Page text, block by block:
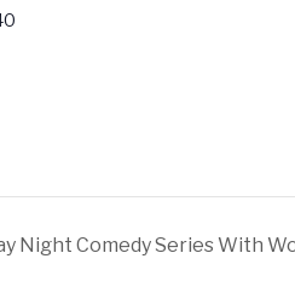
Night Comedy Series With